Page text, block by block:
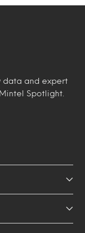
data and expert
Spotlight.